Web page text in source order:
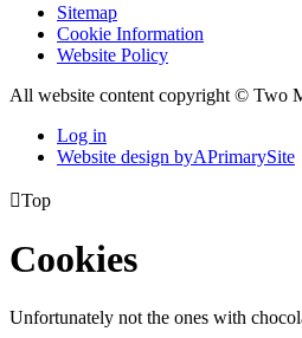
Sitemap
Cookie Information
Website Policy
All website content copyright © Two
Log in
Website design byAPrimarySite
Top
Cookies
Unfortunately not the ones with